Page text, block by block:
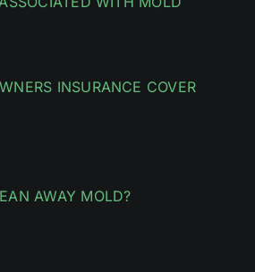
INSURANCE COVER
AWAY MOLD?